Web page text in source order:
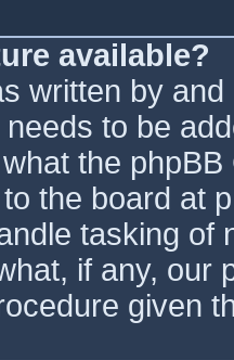
available?
written by
to be
the
the board at
tasking of
if any, our
given